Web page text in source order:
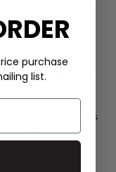
to balance
added to
+ Mochi,
Sorbet Island,
new collections
they arrive as I
purchase
list.